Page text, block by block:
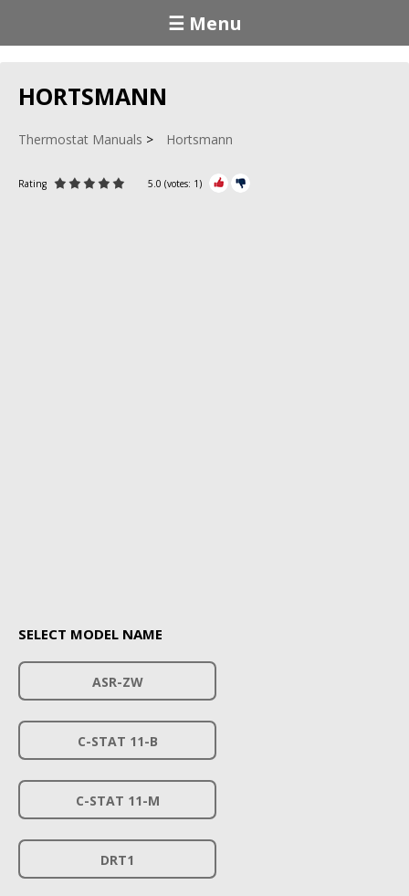
☰ Menu
HORTSMANN
Thermostat Manuals Hortsmann
Rating 5.0 (votes: 1)
SELECT MODEL NAME
ASR-ZW
C-STAT 11-B
C-STAT 11-M
DRT1